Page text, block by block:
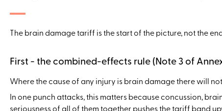
The brain damage tariff is the start of the picture, not the
First - the combined-effects rule (Note 3 of
Where the cause of any injury is brain damage there will
In one punch attacks, this matters because concussion,
seriousness of all of them together pushes the tariff band